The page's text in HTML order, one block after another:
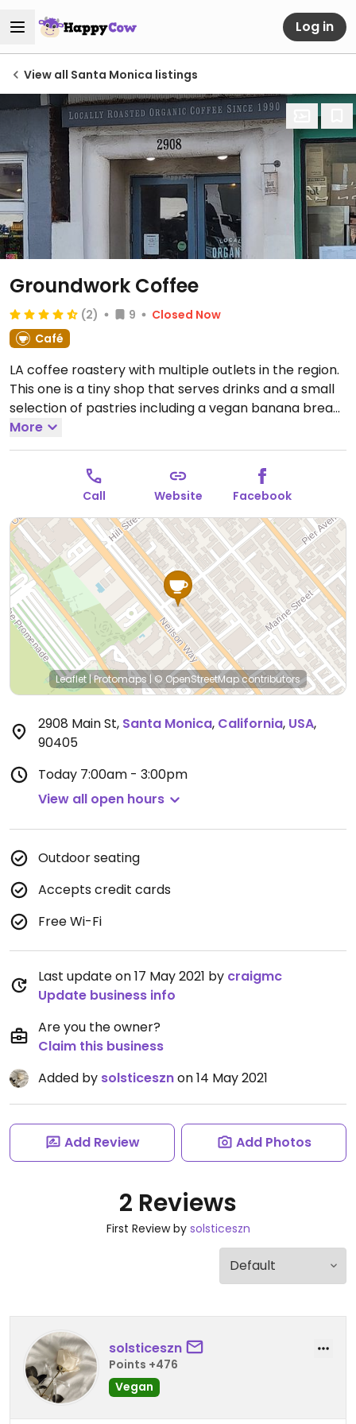
Log in
View all Santa Monica listings
Groundwork Coffee
(2) 9
Closed Now
Café
LA coffee roastery with multiple outlets in the region.
This one is a tiny shop that serves drinks and a small
selection of pastries including a vegan banana bread
and sometimes a muffin. Has milk alternative such as
oat, soy, almond, and cashew milk.Open Mon-Sun
7:00am-3:00pm.
More
Call Website Facebook
Leaflet|Protomaps | © OpenStreetMapcontributors
2908 Main St, Santa Monica, California, USA,
90405
Today 7:00am - 3:00pm
View all open hours
Outdoor seating
Accepts credit cards
Free Wi-Fi
Last update on 17 May 2021 by craigmc
Update business info
Are you the owner?
Claim this business
Added by solsticesznon 14 May 2021
Add Review Add Photos
2 Reviews
First Review by solsticeszn
solsticeszn
Points +476
Vegan